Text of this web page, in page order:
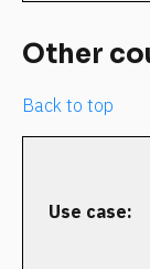
Other
Back to top
Use case: